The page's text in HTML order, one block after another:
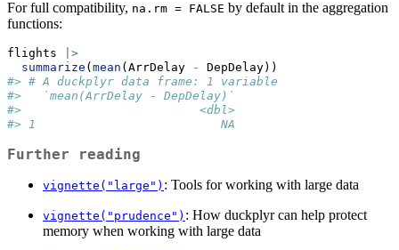
For full compatibility, na.rm = FALSE by default in the aggregation
functions:
flights
|>
summarize ( mean (ArrDelay -
DepDelay))
#> # A duckplyr data frame: 1 variable
#>   `mean(ArrDelay - DepDelay)`
#>                         <dbl>
#> 1                          NA
Further reading
vignette("large") : Tools for working with large data
vignette("prudence") : How duckplyr can help protect
memory when working with large data